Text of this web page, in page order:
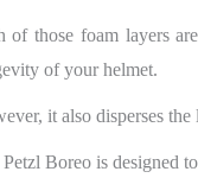
of those foam layers
of your helmet.
it also disperses
Boreo is designed